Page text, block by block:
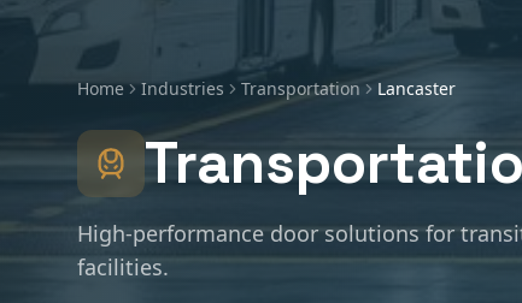
Home Industries Transportation Lancaster
High-performance door solutions for
facilities.